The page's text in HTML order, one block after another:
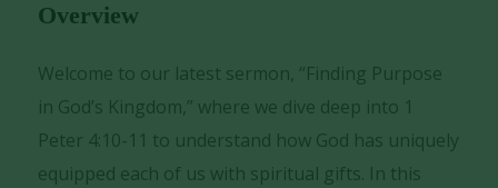
Overview
Welcome to our latest sermon, “Finding Purpose
in God’s Kingdom,” where we dive deep into 1
Peter 4:10-11 to understand how God has uniquely
equipped each of us with spiritual gifts. In this